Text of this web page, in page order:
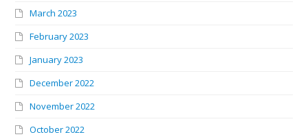
March 2023
February 2023
January 2023
December 2022
November 2022
October 2022